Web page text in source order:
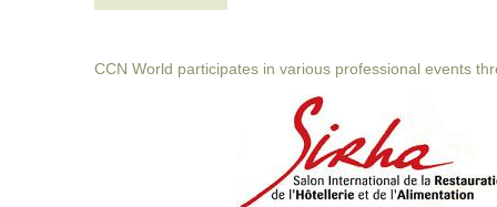
CCN World participates in various professional events